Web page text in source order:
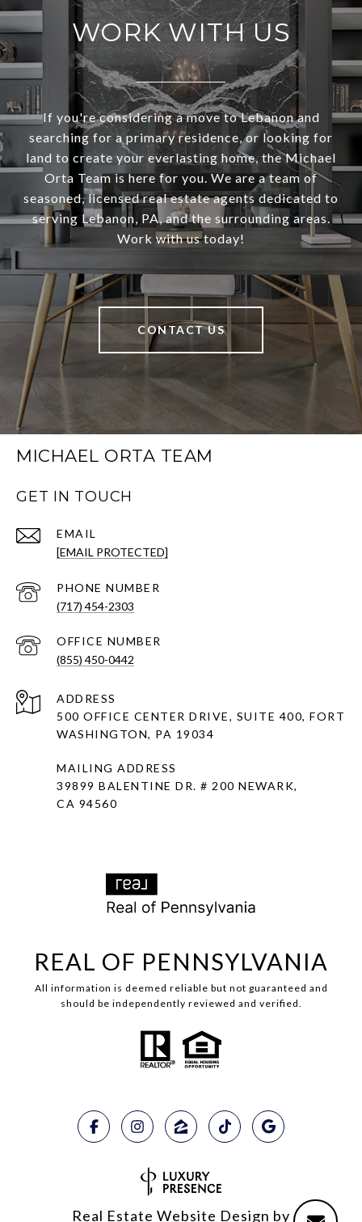
WORK WITH US
If you're considering a move to Lebanon and
searching for a primary residence, or looking for
land to create your everlasting home, the Michael
Orta Team is here for you. We are a team of
seasoned, licensed real estate agents dedicated to
serving Lebanon, PA, and the surrounding areas.
Work with us today!
CONTACT US
MICHAEL ORTA TEAM
GET IN TOUCH
EMAIL
[EMAIL PROTECTED]
PHONE NUMBER
(717) 454-2303
(855) 450-0442
ADDRESS
500 OFFICE CENTER DRIVE, SUITE 400, FORT
WASHINGTON, PA 19034
MAILING ADDRESS
39899 BALENTINE DR. # 200 NEWARK,
CA 94560
REAL OF PENNSYLVANIA
All information is deemed reliable but not guaranteed and
should be independently reviewed and verified.
Real Estate Website Design by